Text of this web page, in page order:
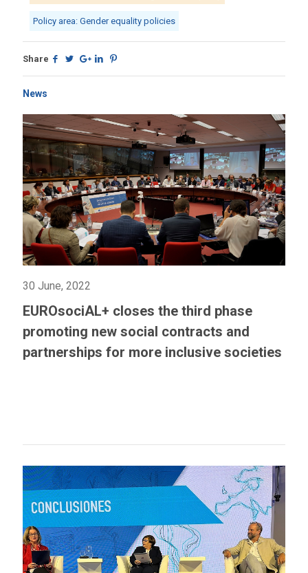
Policy area: Gender equality policies
Share
News
30 June, 2022
EUROsociAL+ closes the third phase
promoting new social contracts and
partnerships for more inclusive societies